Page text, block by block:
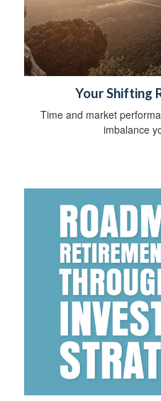
Your Shifting
Time and market
imbalance